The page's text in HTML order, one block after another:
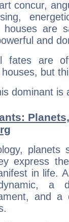
concur,
houses are
and
fates are
but
dominant is
planets
express
in life.
a
and a